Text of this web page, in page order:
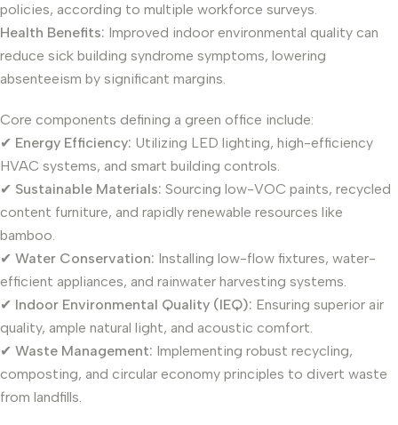
policies, according to multiple workforce surveys.
Health Benefits: Improved indoor environmental quality can
reduce sick building syndrome symptoms, lowering
absenteeism by significant margins.
Core components defining a green office include:
✔ Energy Efficiency: Utilizing LED lighting, high-efficiency
HVAC systems, and smart building controls.
✔ Sustainable Materials: Sourcing low-VOC paints, recycled
content furniture, and rapidly renewable resources like
bamboo.
✔ Water Conservation: Installing low-flow fixtures, water-
efficient appliances, and rainwater harvesting systems.
✔ Indoor Environmental Quality (IEQ): Ensuring superior air
quality, ample natural light, and acoustic comfort.
✔ Waste Management: Implementing robust recycling,
composting, and circular economy principles to divert waste
from landfills.